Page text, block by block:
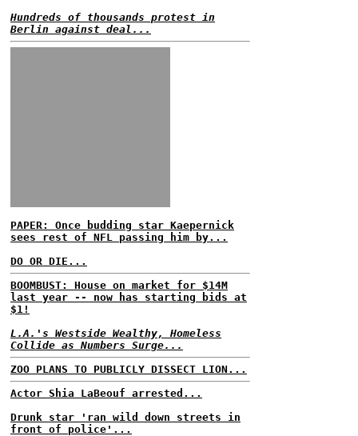
Hundreds of thousands protest in
Berlin against deal...
PAPER: Once budding star Kaepernick
sees rest of NFL passing him by...
DO OR DIE...
BOOMBUST: House on market for $14M
last year -- now has starting bids at
$1!
L.A.'s Westside Wealthy, Homeless
Collide as Numbers Surge...
ZOO PLANS TO PUBLICLY DISSECT LION...
Actor Shia LaBeouf arrested...
Drunk star 'ran wild down streets in
front of police'...